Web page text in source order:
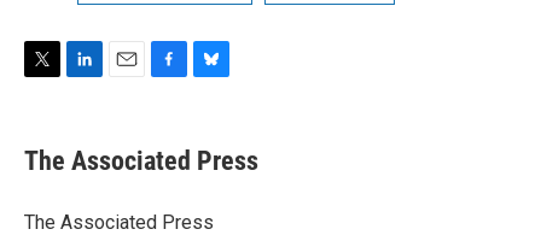
t
t
r
k
e
I
i
l
e
b
o
e
s
y
The Associated Press
The Associated Press